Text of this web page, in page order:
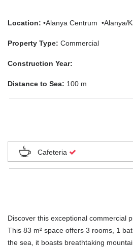
Location: •Alanya Centrum •Alanya/
Property Type: Commercial
Construction Year:
Distance to Sea: 100 m
Cafeteria
Discover this exceptional commercial
This 83 m² space offers 3 rooms, 1
the sea, it boasts breathtaking